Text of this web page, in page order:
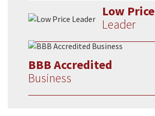
Low Price
Leader
BBB Accredited
Business